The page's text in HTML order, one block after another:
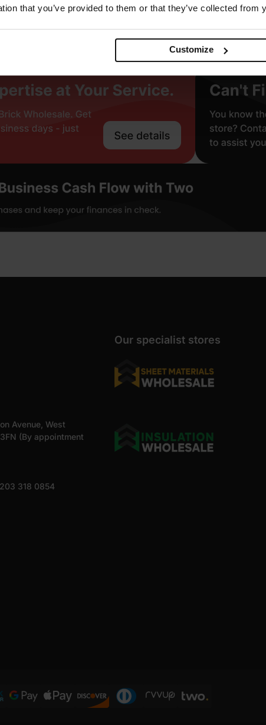
that you’ve provided to them or that they’ve collected from
Customize
Engineering Brick (Class B)
Avenue, West
(By appointment
318 0854
Our specialist stores